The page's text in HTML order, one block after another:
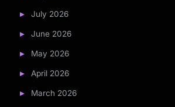
July 2026
June 2026
May 2026
April 2026
March 2026